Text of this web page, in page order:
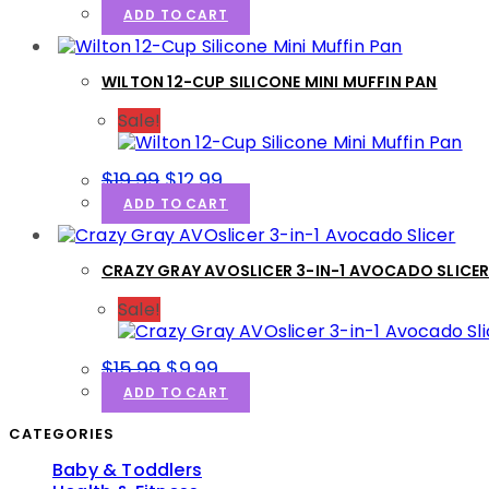
price
was:
$19.99.
price
is:
$9.99.
ADD TO CART
WILTON 12-CUP SILICONE MINI MUFFIN PAN
Sale!
$19.99Original
price
was:
$19.99.
$12.99Current
price
is:
$12.99.
ADD TO CART
CRAZY GRAY AVOSLICER 3-IN-1 AVOCADO SLICER
Sale!
$15.99Original
price
was:
$9.99Current
price
is:
ADD TO CART
CATEGORIES
Baby & Toddlers